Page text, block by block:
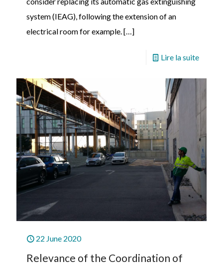
system (IEAG), following the extension of an
electrical room for example. […]
Lire la suite
22 June 2020
Relevance of the Coordination of